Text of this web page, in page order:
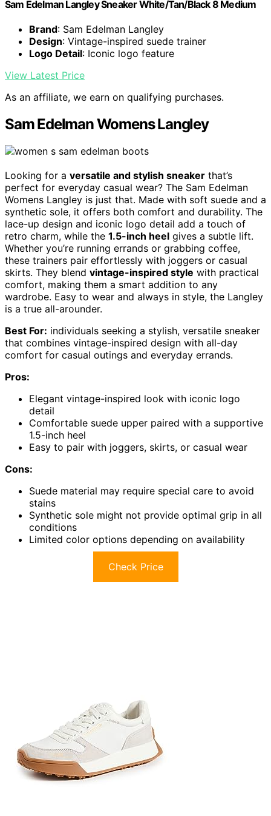
Sam Edelman Langley Sneaker White/Tan/Black 8 Medium
Brand: Sam Edelman Langley
Design: Vintage-inspired suede trainer
Logo Detail: Iconic logo feature
View Latest Price
As an affiliate, we earn on qualifying purchases.
Sam Edelman Womens Langley
Looking for a versatile and stylish sneaker that’s
perfect for everyday casual wear? The Sam Edelman
Womens Langley is just that. Made with soft suede and a
synthetic sole, it offers both comfort and durability. The
lace-up design and iconic logo detail add a touch of
retro charm, while the 1.5-inch heel gives a subtle lift.
Whether you’re running errands or grabbing coffee,
these trainers pair effortlessly with joggers or casual
skirts. They blend vintage-inspired style with practical
comfort, making them a smart addition to any
wardrobe. Easy to wear and always in style, the Langley
is a true all-arounder.
Best For: individuals seeking a stylish, versatile sneaker
that combines vintage-inspired design with all-day
comfort for casual outings and everyday errands.
Pros:
Elegant vintage-inspired look with iconic logo
detail
Comfortable suede upper paired with a supportive
1.5-inch heel
Easy to pair with joggers, skirts, or casual wear
Cons:
Suede material may require special care to avoid
stains
Synthetic sole might not provide optimal grip in all
conditions
Limited color options depending on availability
Check Price